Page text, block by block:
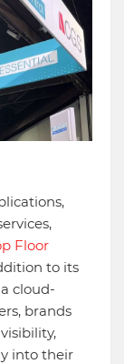
Floor
to its
cloud-
brands
into their